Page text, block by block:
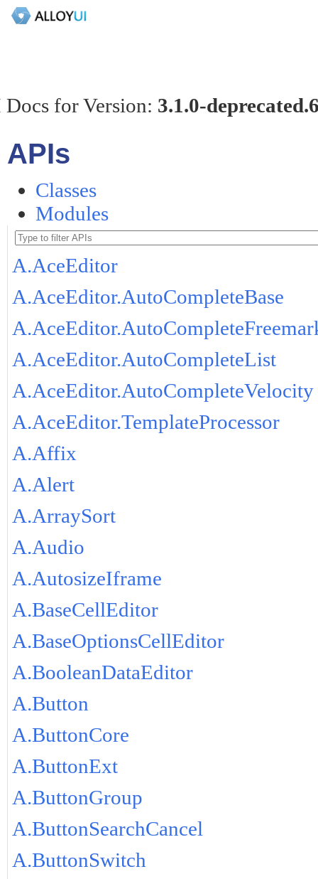
for Version: 3.1.0-
APIs
Classes
Modules
A.AceEditor
A.AceEditor.AutoCompleteBase
A.AceEditor.AutoCompleteList
A.AceEditor.AutoCompleteVelocity
A.AceEditor.TemplateProcessor
A.Affix
A.Alert
A.ArraySort
A.Audio
A.AutosizeIframe
A.BaseCellEditor
A.BaseOptionsCellEditor
A.BooleanDataEditor
A.Button
A.ButtonCore
A.ButtonExt
A.ButtonGroup
A.ButtonSearchCancel
A.ButtonSwitch